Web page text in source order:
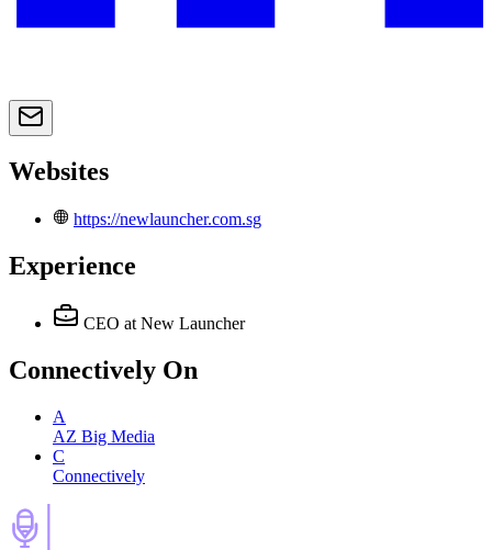
Websites
https://newlauncher.com.sg
Experience
CEO at New Launcher
Connectively On
A
AZ Big Media
C
Connectively